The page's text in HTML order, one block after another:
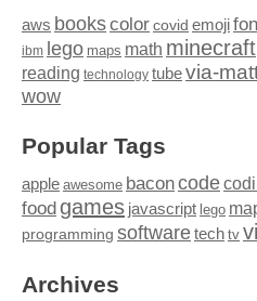
aws bookscolor covid emoji
ibm lego maps math minecraft
reading technology tubevia-
wow
Popular Tags
apple awesome baconcode
food games javascript lego
programming softwaretech tv
Archives